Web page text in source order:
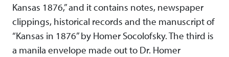
Kansas 1876,” and it contains notes, newspaper
clippings, historical records and the manuscript of
“Kansas in 1876” by Homer Socolofsky. The third is
a manila envelope made out to Dr. Homer